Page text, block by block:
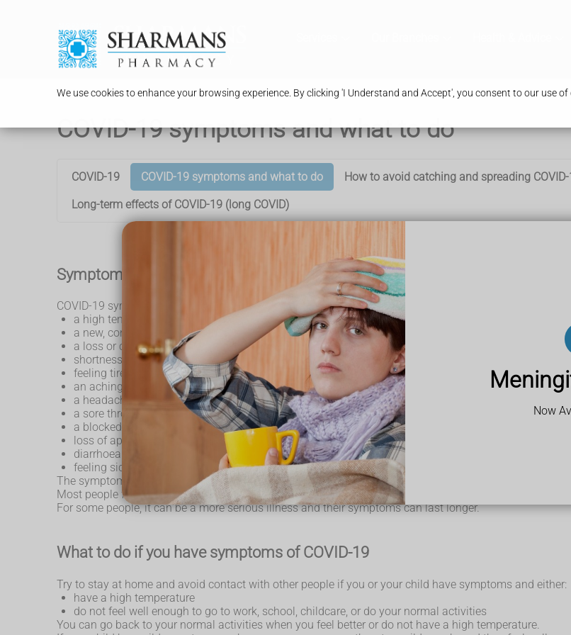
Now
We use cookies to enhance your browsing experience. By clicking 'I Understand and Accept', you consent to our use of
COVID-19 symptoms and what to do
COVID-19 COVID-19 symptoms and what to do How to avoid catching and spreading
Long-term effects of COVID-19 (long COVID)
Symptoms of COVID-19
COVID-19 symptoms can include:
a high temperature or shivering (chills) – a high temperature means you feel hot to touch on your
a new, continuous cough – this means coughing a lot for more than an hour, or 3 or more coughing
a loss or change to your sense of smell or taste
shortness of breath
feeling tired or exhausted
an aching body
a headache
a sore throat
a blocked or runny nose
loss of appetite
diarrhoea
feeling sick or being sick
The symptoms are very similar to symptoms of other illnesses, such as colds and flu.
Most people feel better within a few weeks, but it can take longer to recover.
For some people, it can be a more serious illness and their symptoms can last longer.
What to do if you have symptoms of COVID-19
Try to stay at home and avoid contact with other people if you or your child have symptoms and either:
have a high temperature
do not feel well enough to go to work, school, childcare, or do your normal activities
You can go back to your normal activities when you feel better or do not have a high temperature.